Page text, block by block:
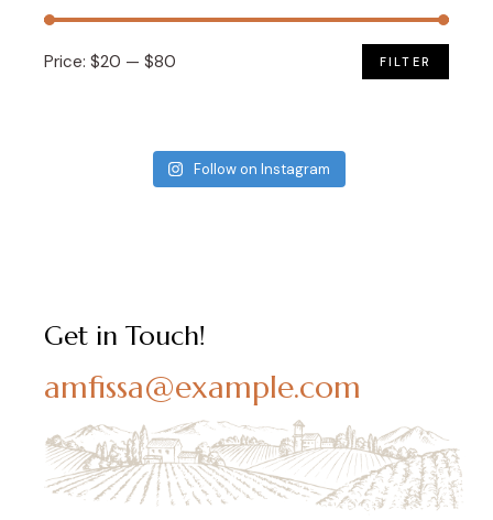
price
price
FILTER
Price: $20 — $80
Follow on Instagram
Get in Touch!
amfissa@example.com